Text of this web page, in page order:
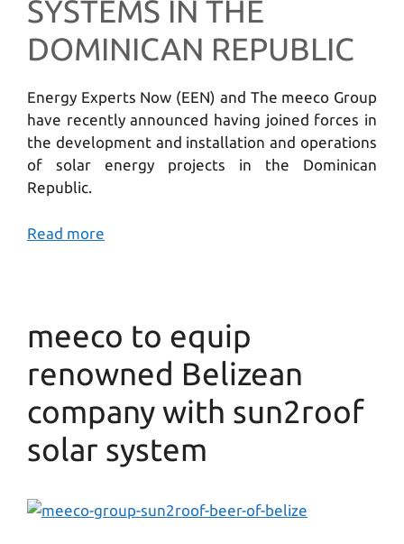
SYSTEMS IN THE
DOMINICAN REPUBLIC
Energy Experts Now (EEN) and The meeco Group
have recently announced having joined forces in
the development and installation and operations
of solar energy projects in the Dominican
Republic.
Read more
meeco to equip
renowned Belizean
company with sun2roof
solar system